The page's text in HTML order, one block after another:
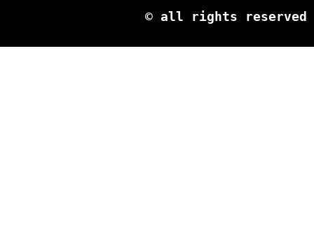
© all rights reserved